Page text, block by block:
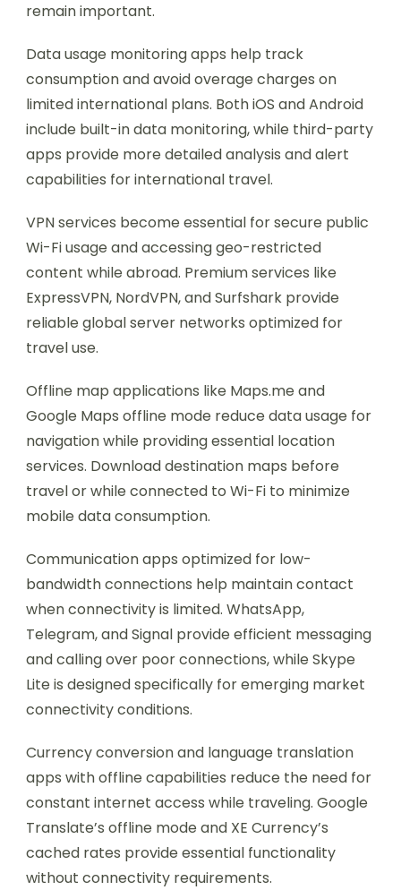
remain important.
Data usage monitoring apps help track
consumption and avoid overage charges on
limited international plans. Both iOS and Android
include built-in data monitoring, while third-party
apps provide more detailed analysis and alert
capabilities for international travel.
VPN services become essential for secure public
Wi-Fi usage and accessing geo-restricted
content while abroad. Premium services like
ExpressVPN, NordVPN, and Surfshark provide
reliable global server networks optimized for
travel use.
Offline map applications like Maps.me and
Google Maps offline mode reduce data usage for
navigation while providing essential location
services. Download destination maps before
travel or while connected to Wi-Fi to minimize
mobile data consumption.
Communication apps optimized for low-
bandwidth connections help maintain contact
when connectivity is limited. WhatsApp,
Telegram, and Signal provide efficient messaging
and calling over poor connections, while Skype
Lite is designed specifically for emerging market
connectivity conditions.
Currency conversion and language translation
apps with offline capabilities reduce the need for
constant internet access while traveling. Google
Translate’s offline mode and XE Currency’s
cached rates provide essential functionality
without connectivity requirements.